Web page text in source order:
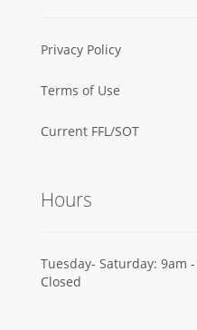
Privacy Policy
Terms of Use
Current FFL/SOT
Hours
Tuesday- Saturday: 9am
Closed